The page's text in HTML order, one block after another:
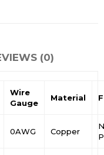
(0)
Wire
Gauge
Material
0AWG Copper